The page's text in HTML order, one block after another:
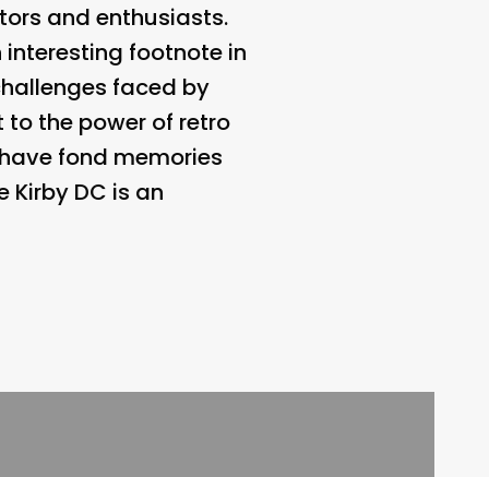
and enthusiasts.
interesting footnote in
faced by
to the power of retro
fond memories
DC is an